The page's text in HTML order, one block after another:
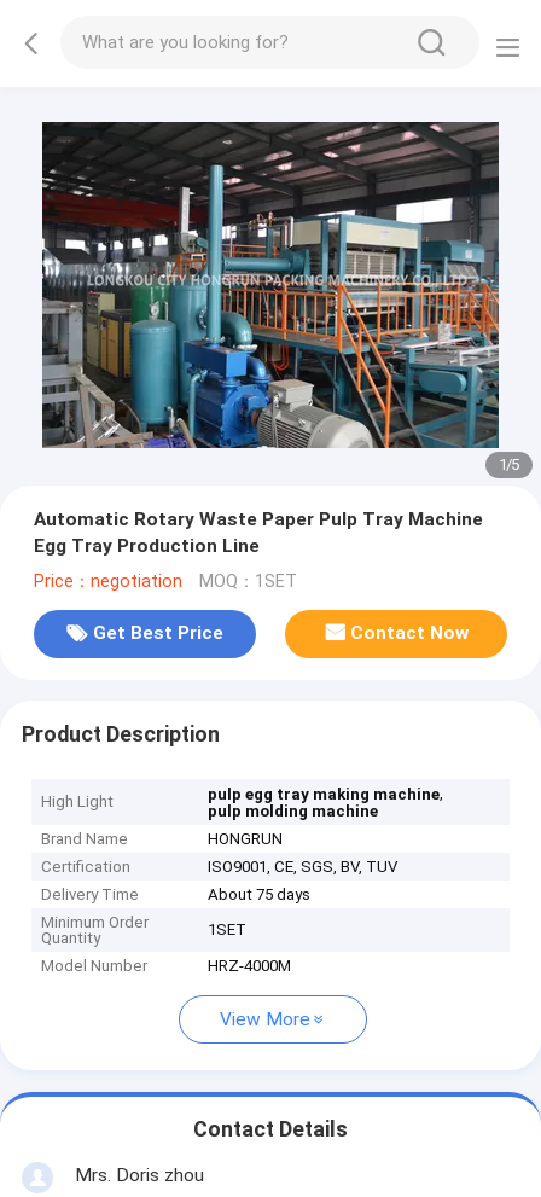
2/5
Automatic Rotary Waste Paper Pulp Tray Machine
Egg Tray Production Line
Price：negotiation MOQ：1SET
Get Best Price Contact Now
Product Description
High Light pulp egg tray making machine,
pulp molding machine
Brand Name
HONGRUN
Certification
ISO9001, CE, SGS, BV, TUV
Delivery Time
About 75 days
Minimum Order
Quantity
1SET
Model Number
HRZ-4000M
View More
Contact Details
Mrs. Doris zhou